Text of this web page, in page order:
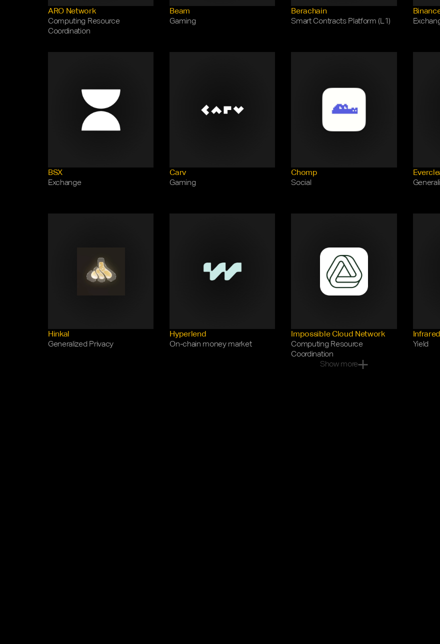
ARO Network
Computing Resource
Coordination
Beam
Gaming
Berachain
Smart Contracts Platform (L1)
BSX
Exchange
Carv
Gaming
Chomp
Social
Hinkal
Generalized Privacy
Hyperlend
On-chain money market
Impossible Cloud Network
Computing Resource
Coordination
Infrared
Yield
Show more